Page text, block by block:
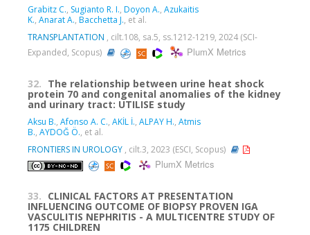
Grabitz C., Sugianto R. I., Doyon A., Azukaitis
K., Anarat A., Bacchetta J., et al.
TRANSPLANTATION , cilt.108, sa.5, ss.1212-1219, 2024 (SCI-
Expanded, Scopus)
PlumX Metrics
32. The relationship between urine heat shock
protein 70 and congenital anomalies of the kidney
and urinary tract: UTILISE study
Aksu B., Afonso A. C., AKİL İ., ALPAY H., Atmis
B., AYDOĞ Ö., et al.
FRONTIERS IN UROLOGY , cilt.3, 2023 (ESCI, Scopus)
PlumX Metrics
33. CLINICAL FACTORS AT PRESENTATION
INFLUENCING OUTCOME OF BIOPSY PROVEN IGA
VASCULITIS NEPHRITIS - A MULTICENTRE STUDY OF
1175 CHILDREN